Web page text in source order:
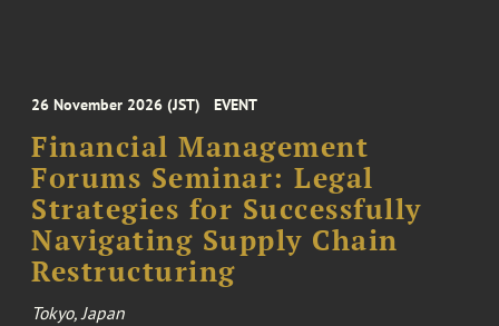
26 November 2026 (JST) EVENT
Financial Management
Forums Seminar: Legal
Strategies for Successfully
Navigating Supply Chain
Restructuring
Tokyo, Japan